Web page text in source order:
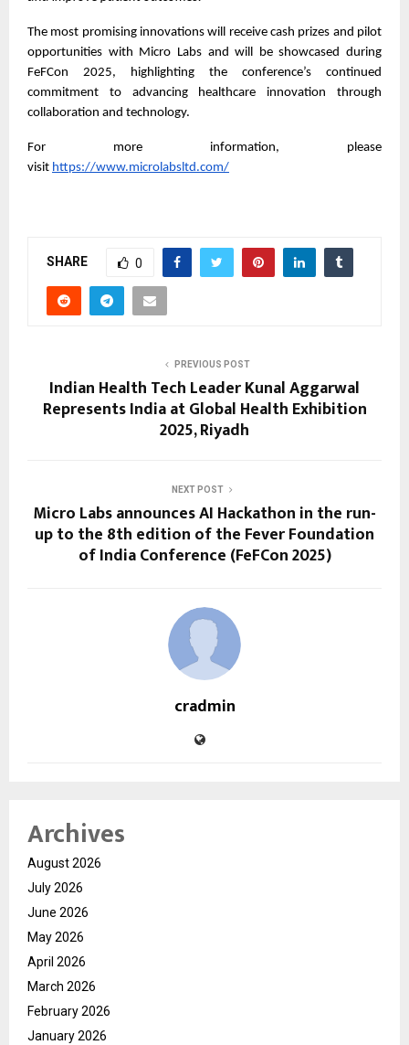
The most promising innovations will receive cash prizes and pilot
opportunities with Micro Labs and will be showcased during
FeFCon 2025, highlighting the conference’s continued
commitment to advancing healthcare innovation through
collaboration and technology.
For more information, please
visit https://www.microlabsltd.com/
SHARE 0
PREVIOUS POST
Indian Health Tech Leader Kunal Aggarwal
Represents India at Global Health Exhibition
2025, Riyadh
NEXT POST
Micro Labs announces AI Hackathon in the run-
up to the 8th edition of the Fever Foundation
of India Conference (FeFCon 2025)
cradmin
Archives
August 2026
July 2026
June 2026
May 2026
April 2026
March 2026
February 2026
January 2026